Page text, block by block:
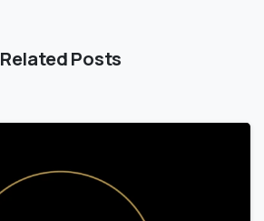
Related Posts